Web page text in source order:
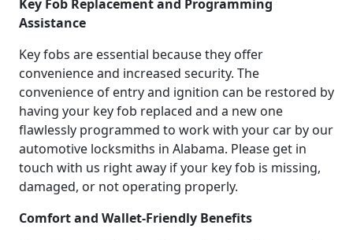
Key Fob Replacement and Programming
Assistance
Key fobs are essential because they offer
convenience and increased security. The
convenience of entry and ignition can be restored by
having your key fob replaced and a new one
flawlessly programmed to work with your car by our
automotive locksmiths in Alabama. Please get in
touch with us right away if your key fob is missing,
damaged, or not operating properly.
Comfort and Wallet-Friendly Benefits